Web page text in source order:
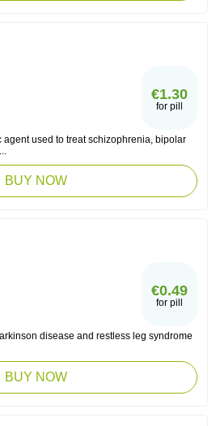
€1.30
for pill
agent used to treat schizophrenia, bipolar
BUY NOW
€0.49
for pill
disease and restless leg syndrome
BUY NOW